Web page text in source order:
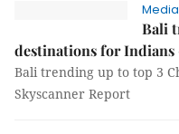
Bali
destinations for Indians
Bali trending up to top 3
Skyscanner Report